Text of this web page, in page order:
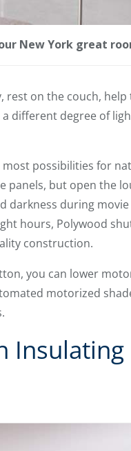
New York great
rest on the couch, help
different degree of
possibilities for
panels, but open the
darkness during
hours, Polywood
construction.
you can lower
motorized
Insulating